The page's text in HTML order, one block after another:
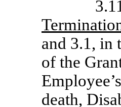
and 3.1, in
of the
death,